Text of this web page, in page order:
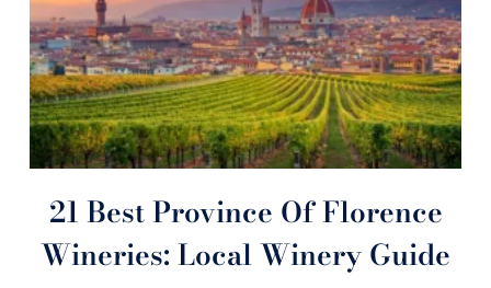
21 Best Province Of Florence
Wineries: Local Winery Guide